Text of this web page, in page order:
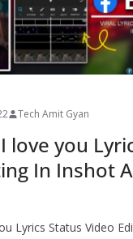
Tech Amit Gyan
love you
In Inshot
Lyrics Status Video